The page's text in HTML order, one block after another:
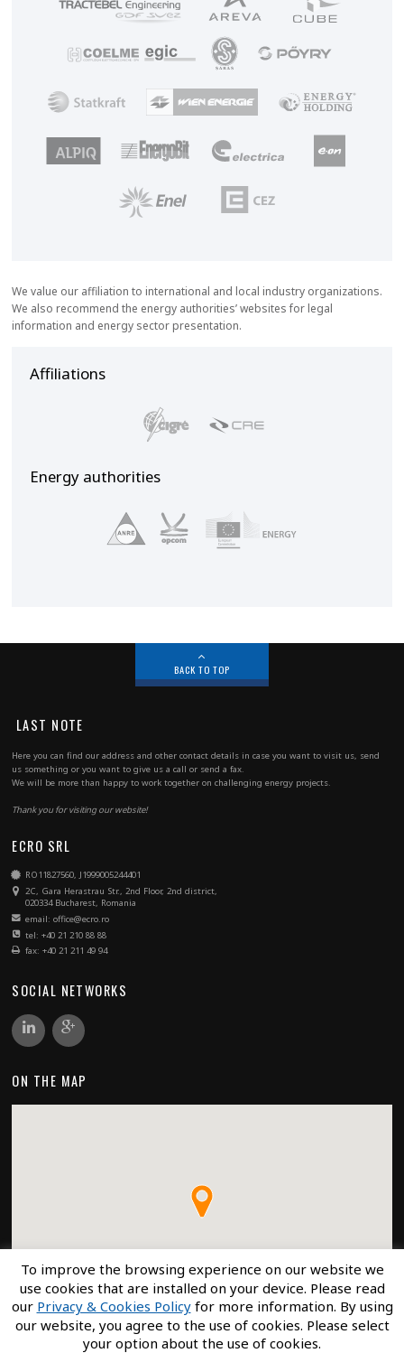
We value our affiliation to international and local industry organizations.
We also recommend the energy authorities’ websites for legal
information and energy sector presentation.
Affiliations
Energy authorities
BACK TO TOP
LAST NOTE
Here you can find our address and other contact details in case you want to visit us, send
us something or you want to give us a call or send a fax.
We will be more than happy to work together on challenging energy projects.
Thank you for visiting our website!
ECRO SRL
RO11827560, J1999005244401
2C, Gara Herastrau Str., 2nd Floor, 2nd district,
020334 Bucharest, Romania
email: office@ecro.ro
tel: +40 21 210 88 88
fax: +40 21 211 49 94
SOCIAL NETWORKS
ON THE MAP
To improve the browsing experience on our website we
use cookies that are installed on your device. Please read
our Privacy & Cookies Policyfor more information. By using
our website, you agree to the use of cookies. Please select
your option about the use of cookies.